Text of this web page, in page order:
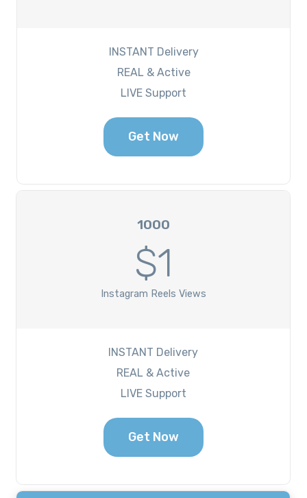
INSTANT Delivery
REAL & Active
LIVE Support
Get Now
1000
$1
Instagram Reels Views
INSTANT Delivery
REAL & Active
LIVE Support
Get Now